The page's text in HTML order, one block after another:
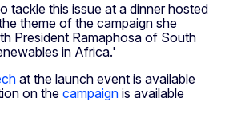
tackle this issue at a dinner hosted
theme of the campaign she
President Ramaphosa of South
in Africa.'
at the launch event is available
on the campaign is available